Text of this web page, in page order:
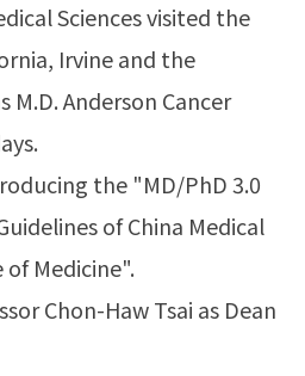
Sciences visited the
Irvine and the
M.D. Anderson Cancer
the "MD/PhD 3.0
of China Medical
of Medicine".
Chon-Haw Tsai as Dean